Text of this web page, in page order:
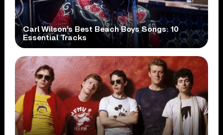
Carl Wilson’s Best Beach Boys Songs: 10
Essential Tracks